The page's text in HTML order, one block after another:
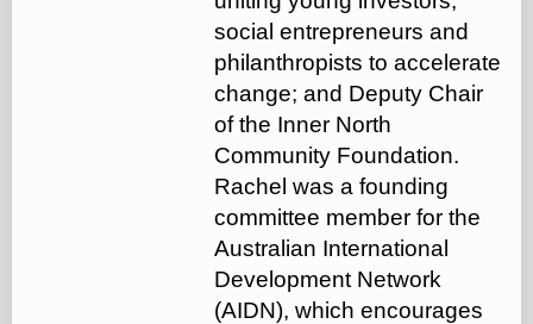
social entrepreneurs and
philanthropists to accelerate
change; and Deputy Chair
of the Inner North
Community Foundation.
Rachel was a founding
committee member for the
Australian International
Development Network
(AIDN), which encourages